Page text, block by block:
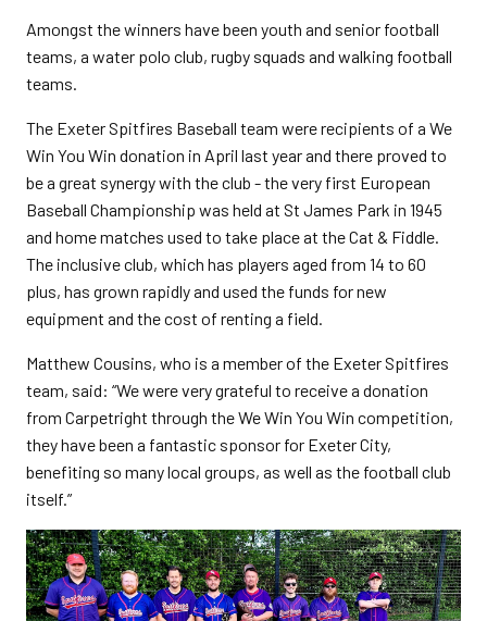
Amongst the winners have been youth and senior football
teams, a water polo club, rugby squads and walking football
teams.
The Exeter Spitfires Baseball team were recipients of a We
Win You Win donation in April last year and there proved to
be a great synergy with the club - the very first European
Baseball Championship was held at St James Park in 1945
and home matches used to take place at the Cat & Fiddle.
The inclusive club, which has players aged from 14 to 60
plus, has grown rapidly and used the funds for new
equipment and the cost of renting a field.
Matthew Cousins, who is a member of the Exeter Spitfires
team, said: “We were very grateful to receive a donation
from Carpetright through the We Win You Win competition,
they have been a fantastic sponsor for Exeter City,
benefiting so many local groups, as well as the football club
itself.”